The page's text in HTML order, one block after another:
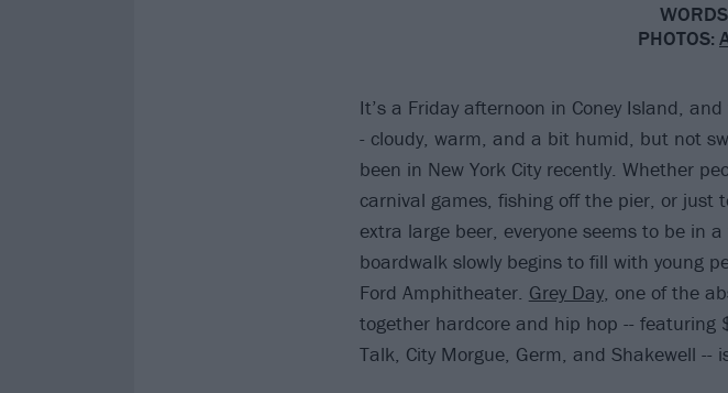
PHOTOS:
It’s a Friday afternoon in Coney Island,
- cloudy, warm, and a bit humid, but not
been in New York City recently. Whether
carnival games, fishing off the pier, or just
extra large beer, everyone seems to be in
boardwalk slowly begins to fill with young
Ford Amphitheater. Grey Day, one of the
together hardcore and hip hop -- featuring
Talk, City Morgue, Germ, and Shakewell --